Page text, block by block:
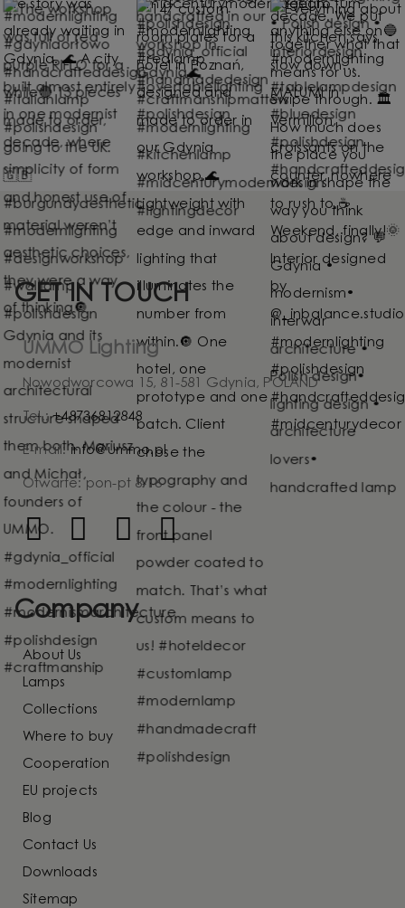
GET IN TOUCH
UMMO Lighting
Nowodworcowa 15, 81-581 Gdynia, POLAND
Tel.:+48736812848
E-mail: info@ummo.pl
Otwarte: pon-pt 8-16
Company
About Us
Lamps
Collections
Where to buy
Cooperation
EU projects
Blog
Contact Us
Downloads
Sitemap